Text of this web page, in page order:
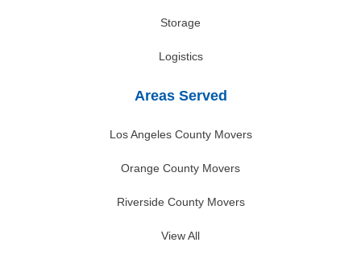
Storage
Logistics
Areas Served
Los Angeles County Movers
Orange County Movers
Riverside County Movers
View All